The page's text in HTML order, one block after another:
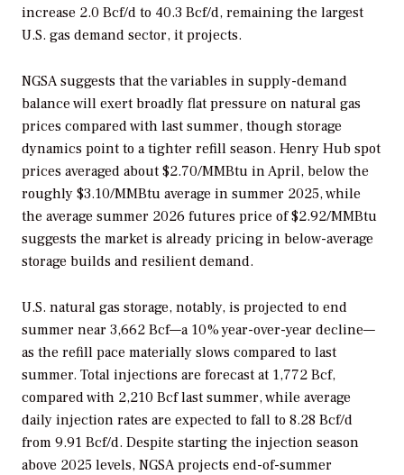
increase 2.0 Bcf/d to 40.3 Bcf/d, remaining the largest
U.S. gas demand sector, it projects.
NGSA suggests that the variables in supply-demand
balance will exert broadly flat pressure on natural gas
prices compared with last summer, though storage
dynamics point to a tighter refill season. Henry Hub spot
prices averaged about $2.70/MMBtu in April, below the
roughly $3.10/MMBtu average in summer 2025, while
the average summer 2026 futures price of $2.92/MMBtu
suggests the market is already pricing in below-average
storage builds and resilient demand.
U.S. natural gas storage, notably, is projected to end
summer near 3,662 Bcf—a 10% year-over-year decline—
as the refill pace materially slows compared to last
summer. Total injections are forecast at 1,772 Bcf,
compared with 2,210 Bcf last summer, while average
daily injection rates are expected to fall to 8.28 Bcf/d
from 9.91 Bcf/d. Despite starting the injection season
above 2025 levels, NGSA projects end-of-summer